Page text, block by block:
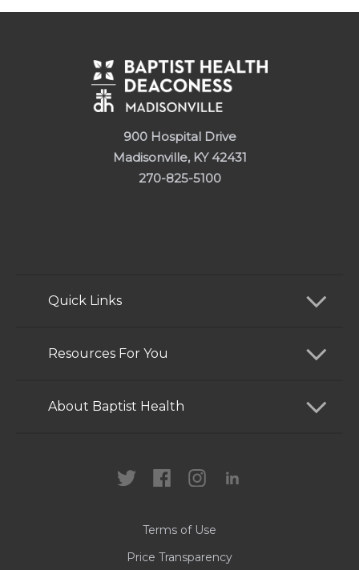
900 Hospital Drive
Madisonville, KY 42431
270-825-5100
Quick Links
Find a Doctor
Services
Resources For You
Patients and Visitors
About Baptist Health
Contact Us
Terms of Use
Price Transparency